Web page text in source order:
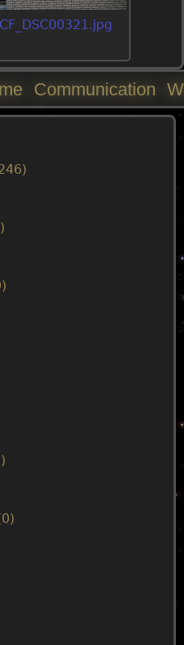
CF_DSC00321.jpg
Communication